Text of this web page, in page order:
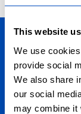
This website
We use
provide social
We also share
our social
may combine it
Whether you're
Newfoundland,
we ship globally,